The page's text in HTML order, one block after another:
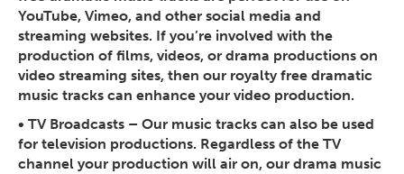
YouTube, Vimeo, and other social media and
streaming websites. If you’re involved with the
production of films, videos, or drama productions on
video streaming sites, then our royalty free dramatic
music tracks can enhance your video production.
• TV Broadcasts – Our music tracks can also be used
for television productions. Regardless of the TV
channel your production will air on, our drama music